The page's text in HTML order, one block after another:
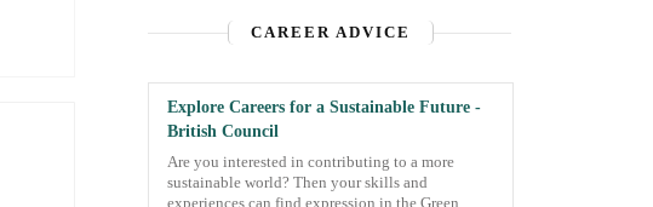
CAREER ADVICE
Explore Careers for a Sustainable Future -
British Council
Are you interested in contributing to a more
sustainable world? Then your skills and
experiences can find expression in the Green